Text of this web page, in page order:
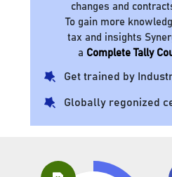
changes and
To gain more
tax and insights
a Complete Tally
Get trained by
Globally regonized